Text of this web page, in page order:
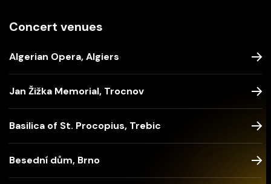
Concert venues
Algerian Opera, Algiers
Jan Žižka Memorial, Trocnov
Basilica of St. Procopius, Trebic
Besední dům, Brno